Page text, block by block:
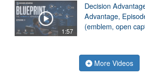
1:57
Decision
Advantage,
(emblem, open
More Videos